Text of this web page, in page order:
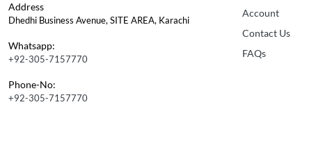
Address
Dhedhi Business Avenue, SITE AREA, Karachi
Whatsapp:
+92-305-7157770
Phone-No:
+92-305-7157770
Account
Contact Us
FAQs